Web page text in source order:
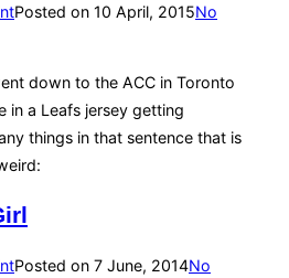
Posted on 10 April, 2015No
down to the ACC in Toronto
in a Leafs jersey getting
things in that sentence that is
Posted on 7 June, 2014No